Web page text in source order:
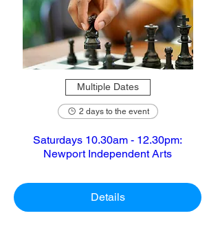
Multiple Dates
2 days to the event
Saturdays 10.30am - 12.30pm:
Newport Independent Arts
Details